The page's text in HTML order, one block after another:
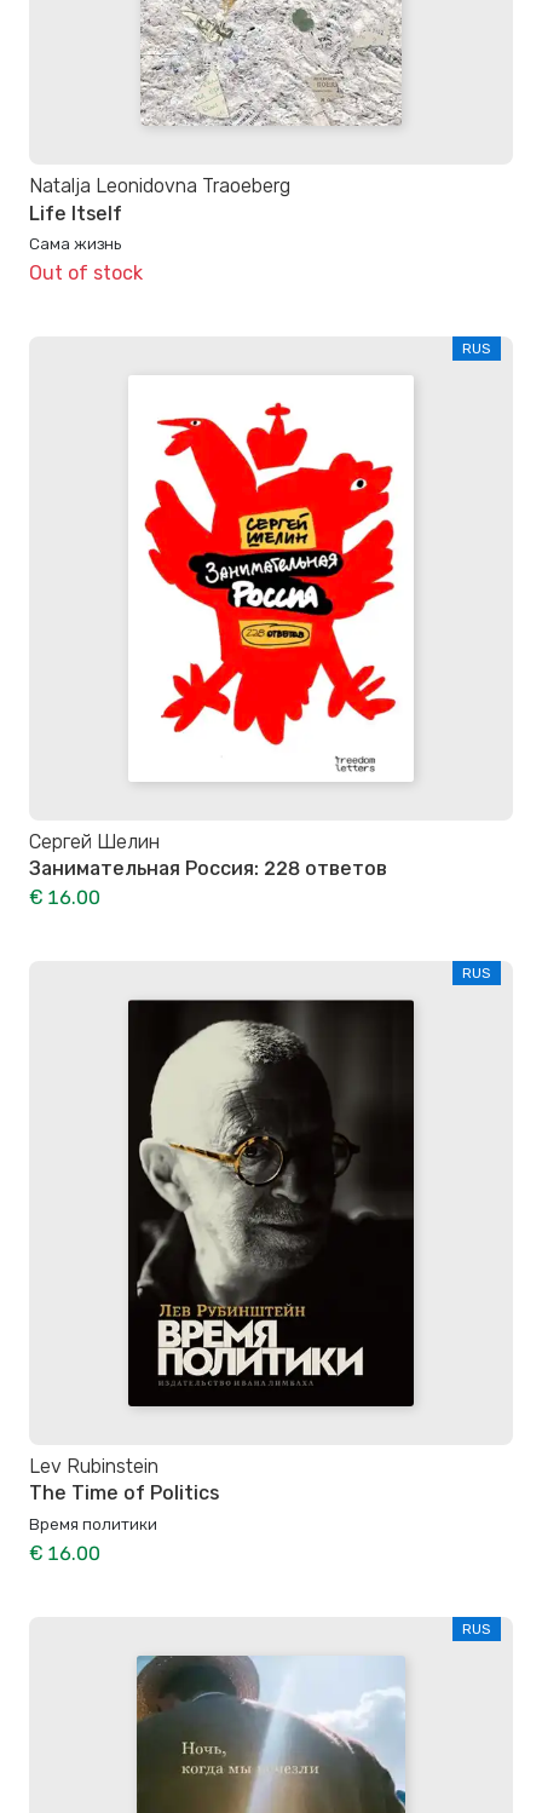
Natalja Leonidovna Traoeberg
Life Itself
Сама жизнь
Out of stock
RUS
Сергей Шелин
Занимательная Россия: 228 ответов
€ 16.00
RUS
Lev Rubinstein
The Time of Politics
Время политики
€ 16.00
RUS